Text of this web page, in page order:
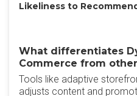
Likeliness to
What differentiates
Commerce from
Tools like adaptive
adjusts content and